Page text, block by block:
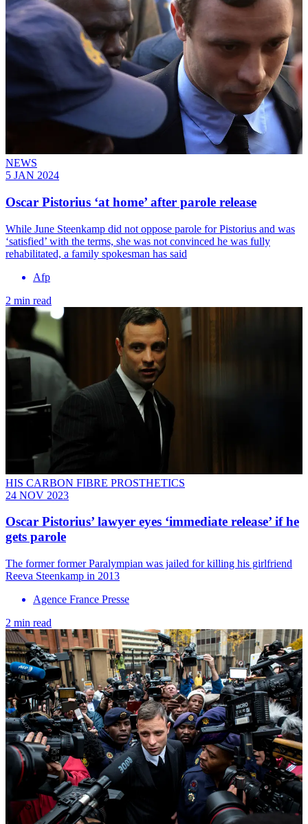
NEWS
5 JAN 2024
Oscar Pistorius ‘at home’ after parole release
While June Steenkamp did not oppose parole for Pistorius and was
‘satisfied’ with the terms, she was not convinced he was fully
rehabilitated, a family spokesman has said
Afp
2 min read
HIS CARBON FIBRE PROSTHETICS
24 NOV 2023
Oscar Pistorius’ lawyer eyes ‘immediate release’ if he
gets parole
The former former Paralympian was jailed for killing his girlfriend
Reeva Steenkamp in 2013
Agence France Presse
2 min read